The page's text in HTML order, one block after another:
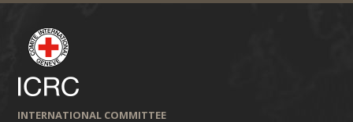
INTERNATIONAL COMMITTEE